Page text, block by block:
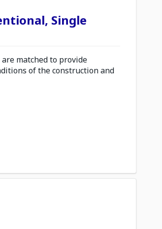
Single
matched to provide
of the construction and